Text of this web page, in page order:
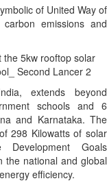
of United Way of
carbon emissions and
extends beyond
schools and 6
and Karnataka. The
298 Kilowatts of solar
Goals
the national and global
efficiency.